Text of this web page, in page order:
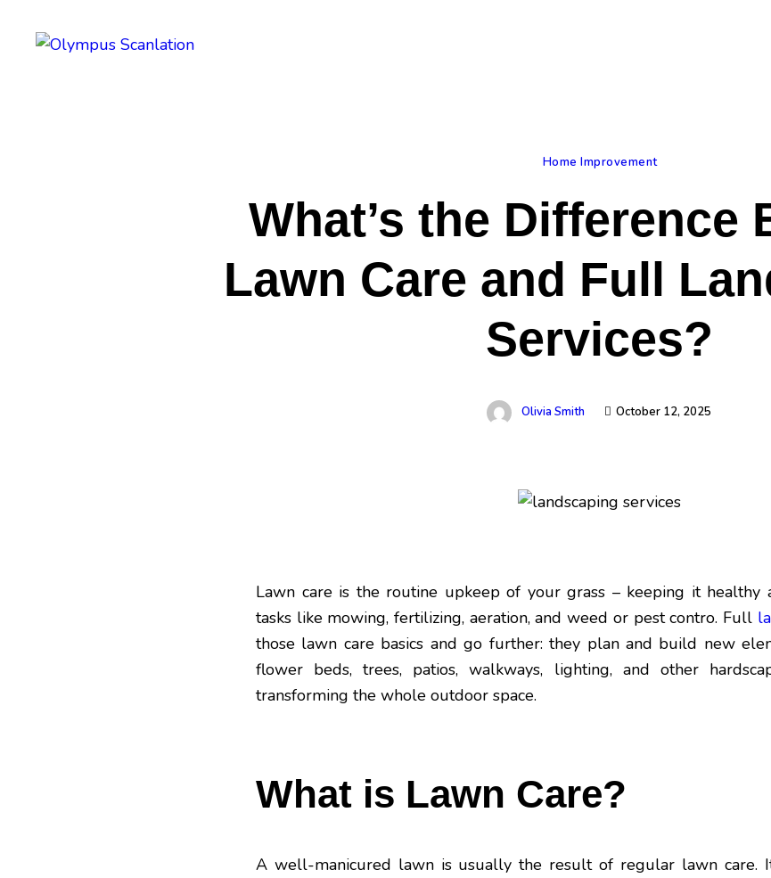
Privacy Policy
Contact Us
Home Improvement
What’s the Difference
Lawn Care and Full
Services?
Olivia Smith October 12, 2025
Lawn care is the routine upkeep of your grass – keeping it
tasks like mowing, fertilizing, aeration, and weed or pest contro. Full
those lawn care basics and go further: they plan and build new
flower beds, trees, patios, walkways, lighting, and other
transforming the whole outdoor space.
What is Lawn Care?
A well-manicured lawn is usually the result of regular lawn care.